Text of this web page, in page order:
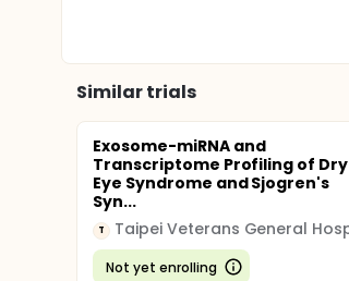
Similar trials
Exosome-miRNA and
Transcriptome Profiling of Dry
Eye Syndrome and Sjogren's
Syn...
T
Not yet enrolling